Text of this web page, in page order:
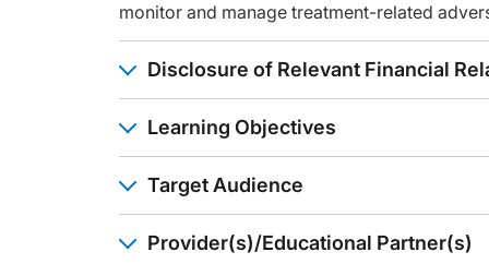
Well, my time is up. I hope I've given you something to
Announcer:
You have been listening to CME on ReachMD. This activity
To receive your free CME credit, or to download this
monitor and manage treatment-related
Disclosure of Relevant Financial
Learning Objectives
Target Audience
Provider(s)/Educational Partner(s)